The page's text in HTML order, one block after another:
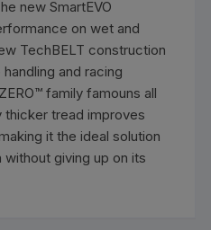
new SmartEVO
on wet and
TechBELT construction
and racing
family famouns all
thicker tread improves
it the ideal solution
giving up on its